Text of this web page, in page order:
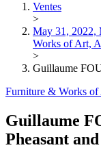
Ventes
>
May 31, 2022,
Works of Art,
>
Guillaume
Furniture & Works of
Guillaume
Pheasant